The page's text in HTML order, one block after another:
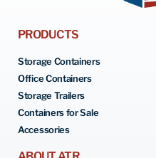
PRODUCTS
Storage Containers
Office Containers
Storage Trailers
Containers for Sale
Accessories